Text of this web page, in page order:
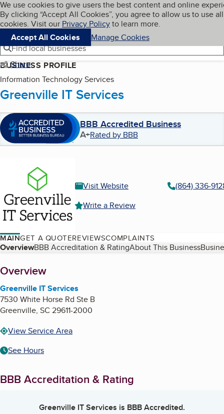
Skip to main content
Cookies on BBB.org
We use cookies to give users the best content and online
By clicking “Accept All Cookies”, you agree to allow us to use all
cookies. Visit our Privacy Policyto learn more.
Accept All Cookies
Manage Cookies
Navigation menu
Menu My BBB
Find local businesses
Share
BUSINESS PROFILE
Information Technology Services
Greenville IT Services
BBB Accredited Business
A+Rated by BBB
Visit Website
(864) 336-
Write a Review
MAINGET A QUOTEREVIEWSCOMPLAINTS
Table of Contents
OverviewBBB Accreditation & RatingAbout This Business
About
Overview
Greenville IT Services
7530 White Horse Rd Ste B
Greenville, SC 29611-2000
View Service Area
See Hours
BBB Accreditation & Rating
Greenville IT Services is BBB Accredited.